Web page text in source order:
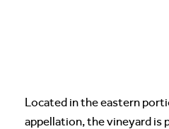
Located in the eastern
appellation, the vineyard is